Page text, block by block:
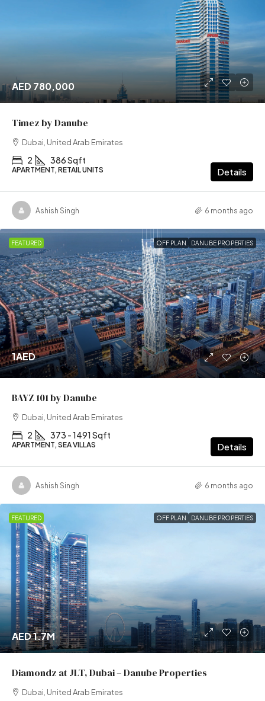
AED 780,000
Timez by Danube
Dubai, United Arab Emirates
2 386 Sqft
APARTMENT, RETAIL UNITS Details
Ashish Singh 6 months ago
FEATURED OFF PLAN DANUBE PROPERTIES
1AED
BAYZ 101 by Danube
Dubai, United Arab Emirates
2 373 - 1491 Sqft
APARTMENT, SEA VILLAS Details
Ashish Singh 6 months ago
FEATURED OFF PLAN DANUBE PROPERTIES
AED 1.7M
Diamondz at JLT, Dubai – Danube Properties
Dubai, United Arab Emirates